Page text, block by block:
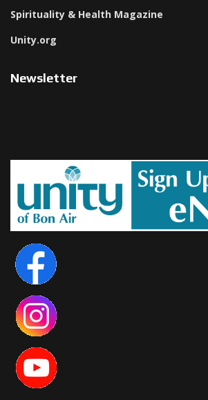
Spirituality & Health Magazine
Unity.org
Newsletter